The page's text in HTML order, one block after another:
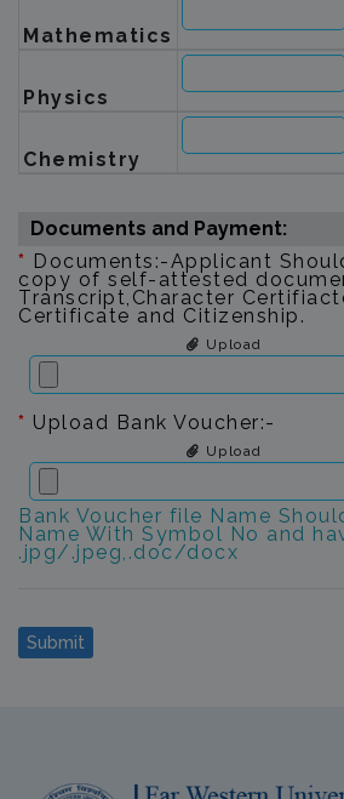
Mathematics
Physics
Chemistry
Documents and Payment:
* Documents:-Applicant
copy of self-attested
Transcript,Character
Certificate and Citizenship.
Upload
* Upload Bank Voucher:-
Upload
Bank Voucher file Name
Name With Symbol No and
.jpg/.jpeg,.doc/docx
Submit